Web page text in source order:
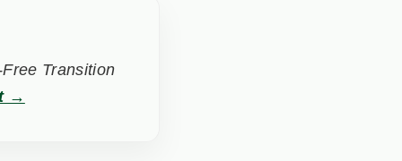
Transition
→